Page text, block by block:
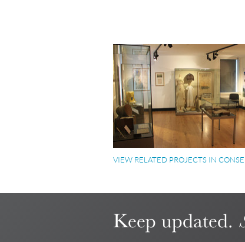
VIEW RELATED PROJECTS IN
Keep updated.